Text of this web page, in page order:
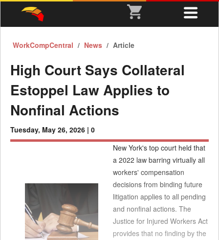
WorkCompCentral News Article
High Court Says Collateral
Estoppel Law Applies to
Nonfinal Actions
Tuesday, May 26, 2026 | 0
New York's top court held that
a 2022 law barring virtually all
workers' compensation
decisions from binding future
litigation applies to all pending
and nonfinal actions. The
Justice for Injured Workers Act
provides that no finding by the